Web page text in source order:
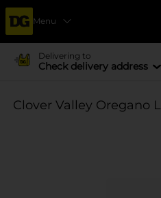
Menu
Delivering to
Check delivery address
Clover Valley Oregano